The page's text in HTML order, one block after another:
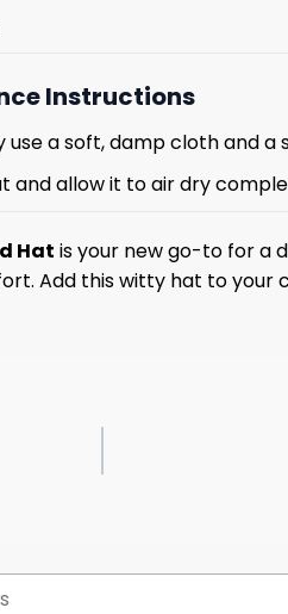
Instructions
use a soft, damp cloth and
and allow it to air dry
Hat is your new go-to for a
Add this witty hat to your